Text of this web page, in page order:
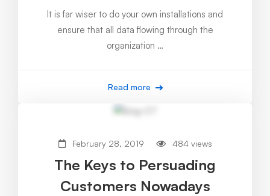
It is far wiser to do your own installations and
ensure that all data flowing through the
organization …
Read more
February 28, 2019 484 views
The Keys to Persuading
Customers Nowadays